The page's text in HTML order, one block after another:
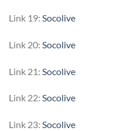
Link 19: Socolive
Link 20: Socolive
Link 21: Socolive
Link 22: Socolive
Link 23: Socolive